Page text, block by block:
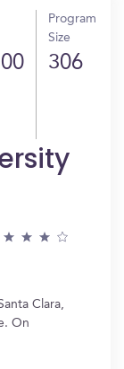
Program
Size
306
Clara,
On